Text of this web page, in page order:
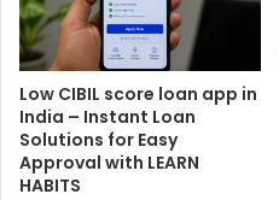
Low CIBIL score loan app in
India – Instant Loan
Solutions for Easy
Approval with LEARN
HABITS